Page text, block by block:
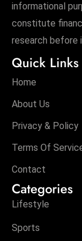
informational
constitute
research before
Quick Links
Home
About Us
Privacy & Policy
Terms Of
Contact
Categories
Lifestyle
Sports